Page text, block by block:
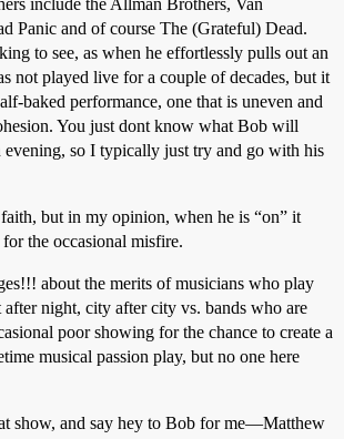
Panic and of course The (Grateful) Dead.
to see, as when he effortlessly pulls out an
not played live for a couple of decades, but it
baked performance, one that is uneven and
You just dont know what Bob will
so I typically just try and go with his
but in my opinion, when he is “on” it
the occasional misfire.
about the merits of musicians who play
after night, city after city vs. bands who are
poor showing for the chance to create a
musical passion play, but no one here
show, and say hey to Bob for me—Matthew